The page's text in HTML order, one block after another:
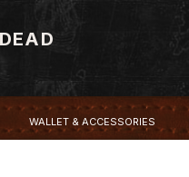
WALLET & ACCESSORIES